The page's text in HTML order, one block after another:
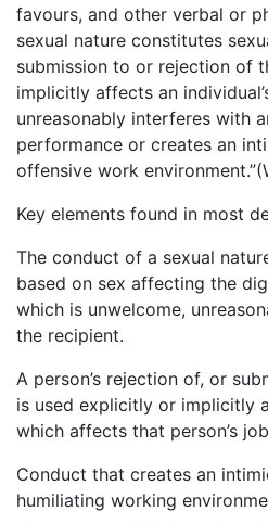
favours, and other verbal or
sexual nature constitutes
submission to or rejection of
implicitly affects an
unreasonably interferes with
performance or creates an
offensive work
Key elements found in most
The conduct of a sexual
based on sex affecting the
which is unwelcome,
the recipient.
A person’s rejection of, or
is used explicitly or implicitly
which affects that person’s
Conduct that creates an
humiliating working